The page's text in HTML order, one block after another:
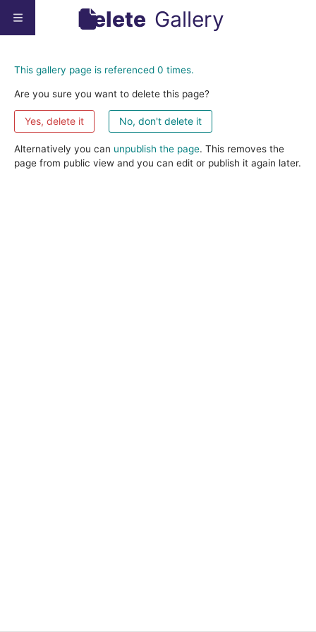
Delete Gallery
This gallery page is referenced 0 times.
Are you sure you want to delete this page?
No, don't delete it
Alternatively you can unpublish the page. This removes the
page from public view and you can edit or publish it again later.